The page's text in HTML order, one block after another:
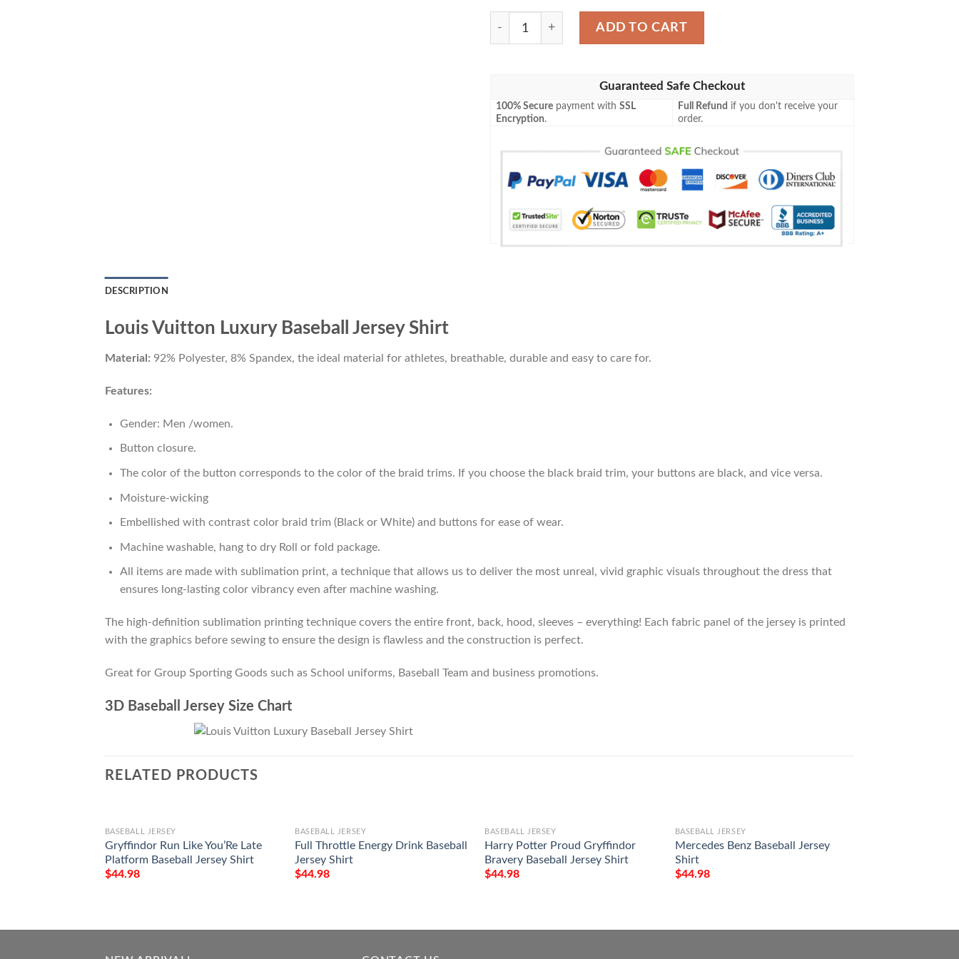
Louis Vuitton Luxury Baseball Jersey Shirt quantity
ADD TO CART
Guaranteed Safe Checkout
100% Secure payment withSSL
Encryption.
Full Refund if you don't receive your
order.
DESCRIPTION
Louis Vuitton Luxury Baseball Jersey Shirt
Material: 92% Polyester, 8% Spandex, the ideal material for athletes, breathable, durable and easy to care for.
Features:
Gender: Men /women.
Button closure.
The color of the button corresponds to the color of the braid trims. If you choose the black braid trim, your buttons are black, and vice versa.
Moisture-wicking
Embellished with contrast color braid trim (Black or White) and buttons for ease of wear.
Machine washable, hang to dry Roll or fold package.
All items are made with sublimation print, a technique that allows us to deliver the most unreal, vivid graphic visuals throughout the dress that
ensures long-lasting color vibrancy even after machine washing.
The high-definition sublimation printing technique covers the entire front, back, hood, sleeves – everything! Each fabric panel of the jersey is printed
with the graphics before sewing to ensure the design is flawless and the construction is perfect.
Great for Group Sporting Goods such as School uniforms, Baseball Team and business promotions.
3D Baseball Jersey Size Chart
RELATED PRODUCTS
BASEBALL JERSEY
Gryffindor Run Like You’Re Late
Platform Baseball Jersey Shirt
$44.98
BASEBALL JERSEY
Full Throttle Energy Drink Baseball
Jersey Shirt
$44.98
BASEBALL JERSEY
Harry Potter Proud Gryffindor
Bravery Baseball Jersey Shirt
$44.98
BASEBALL JERSEY
Mercedes Benz Baseball Jersey
Shirt
$44.98